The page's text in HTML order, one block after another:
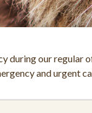
during our
and urgent